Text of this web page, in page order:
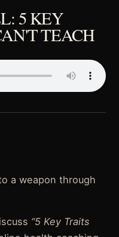
5 KEY
TEACH
a weapon through
“5 Key Traits